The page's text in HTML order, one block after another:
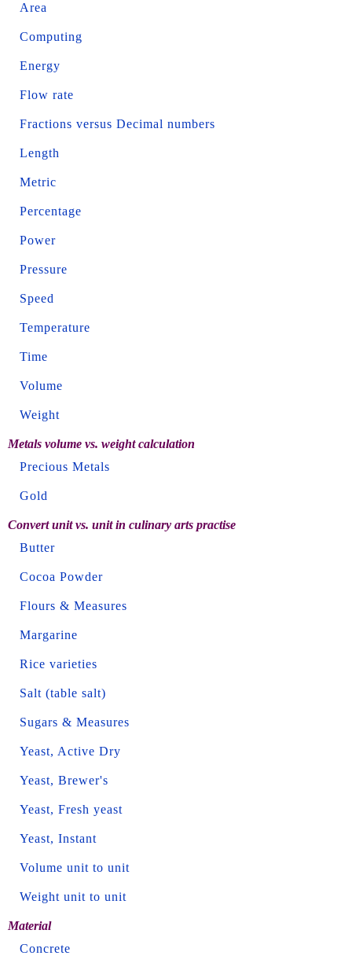
Area
Computing
Energy
Flow rate
Fractions versus Decimal numbers
Length
Metric
Percentage
Power
Pressure
Speed
Temperature
Time
Volume
Weight
Metals volume vs. weight calculation
Precious Metals
Gold
Convert unit vs. unit in culinary arts practise
Butter
Cocoa Powder
Flours & Measures
Margarine
Rice varieties
Salt (table salt)
Sugars & Measures
Yeast, Active Dry
Yeast, Brewer's
Yeast, Fresh yeast
Yeast, Instant
Volume unit to unit
Weight unit to unit
Material
Concrete